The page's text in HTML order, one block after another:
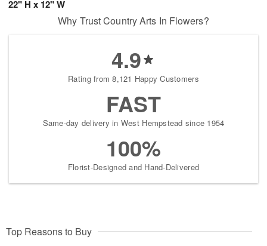
22" H x 12" W
Why Trust Country Arts In Flowers?
4.9
Rating from 8,121 Happy Customers
FAST
Same-day delivery in West Hempstead since 1954
100%
Florist-Designed and Hand-Delivered
Top Reasons to Buy